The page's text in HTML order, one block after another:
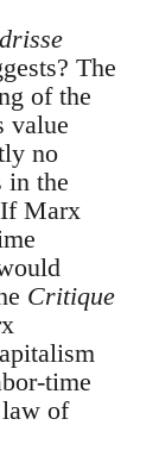
The
of the
value
no
in the
Marx
Critique
time
of